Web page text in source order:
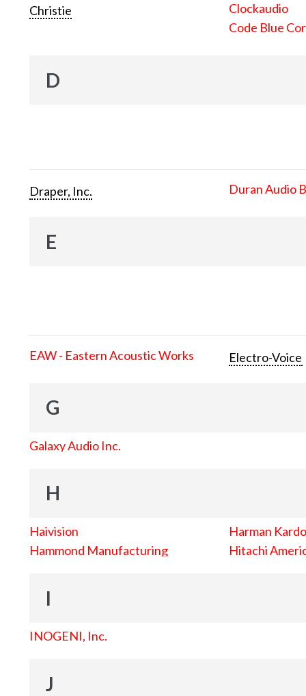
Christie
Clockaudio
Code Blue
D
Draper, Inc. Duran Audio
E
EAW - Eastern Acoustic Works Electro-Voice
G
Galaxy Audio Inc.
H
Haivision
Hammond Manufacturing
Harman
Hitachi
I
INOGENI, Inc.
J